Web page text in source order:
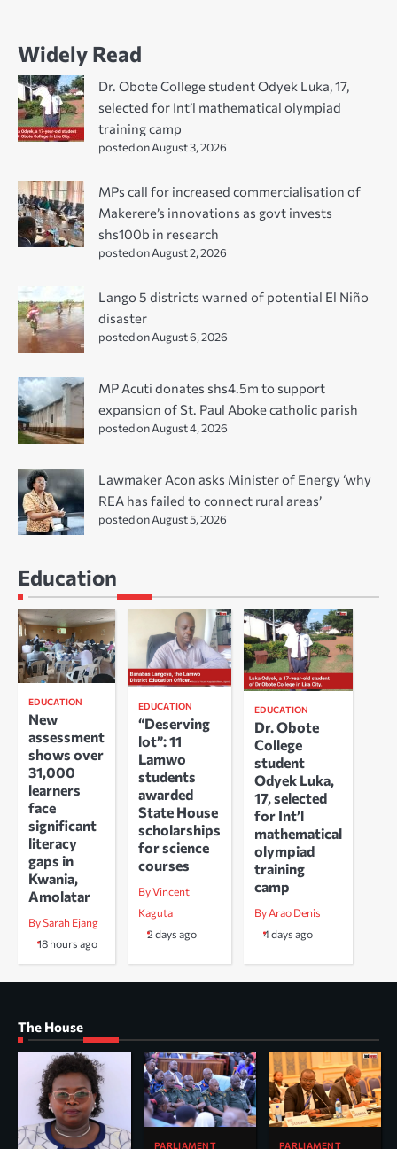
Widely Read
Dr. Obote College student Odyek Luka, 17,
selected for Int’l mathematical olympiad
training camp
posted on August 3, 2026
MPs call for increased commercialisation of
Makerere’s innovations as govt invests
shs100b in research
posted on August 2, 2026
Lango 5 districts warned of potential El Niño
disaster
posted on August 6, 2026
MP Acuti donates shs4.5m to support
expansion of St. Paul Aboke catholic parish
posted on August 4, 2026
Lawmaker Acon asks Minister of Energy ‘why
REA has failed to connect rural areas’
posted on August 5, 2026
Education
EDUCATION
New
assessment
shows over
31,000
learners
face
significant
literacy
gaps in
Kwania,
Amolatar
By Sarah Ejang
18 hours ago
EDUCATION
“Deserving
lot”: 11
Lamwo
students
awarded
State House
scholarships
for science
courses
By Vincent
Kaguta
2 days ago
EDUCATION
Dr. Obote
College
student
Odyek Luka,
17, selected
for Int’l
mathematical
olympiad
training
camp
By Arao Denis
4 days ago
The House
PARLIAMENT PARLIAMENT